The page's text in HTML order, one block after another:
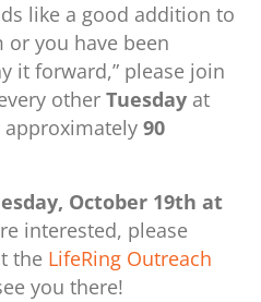
like a good addition to
you have been
it forward,” please join
other Tuesday at
approximately 90
October 19th at
interested, please
the LifeRing Outreach
you there!